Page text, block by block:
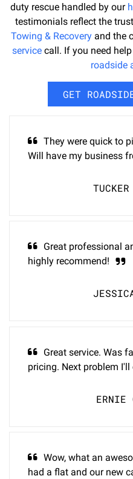
duty rescue handled by our
testimonials reflect the
Towing & Recoveryand the
servicecall. If you need help
roadside
GET
They were quick to
Will have my business
TUCKER
Great professional
highly recommend!
Great service. Was
pricing. Next problem
ERNIE
Wow, what an
had a flat and our new